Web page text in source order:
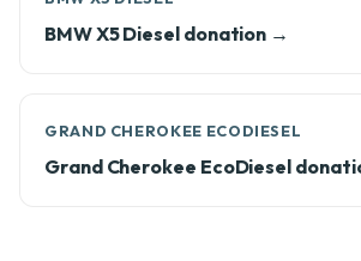
BMW X5 Diesel donation →
GRAND CHEROKEE ECODIESEL
Grand Cherokee EcoDiesel